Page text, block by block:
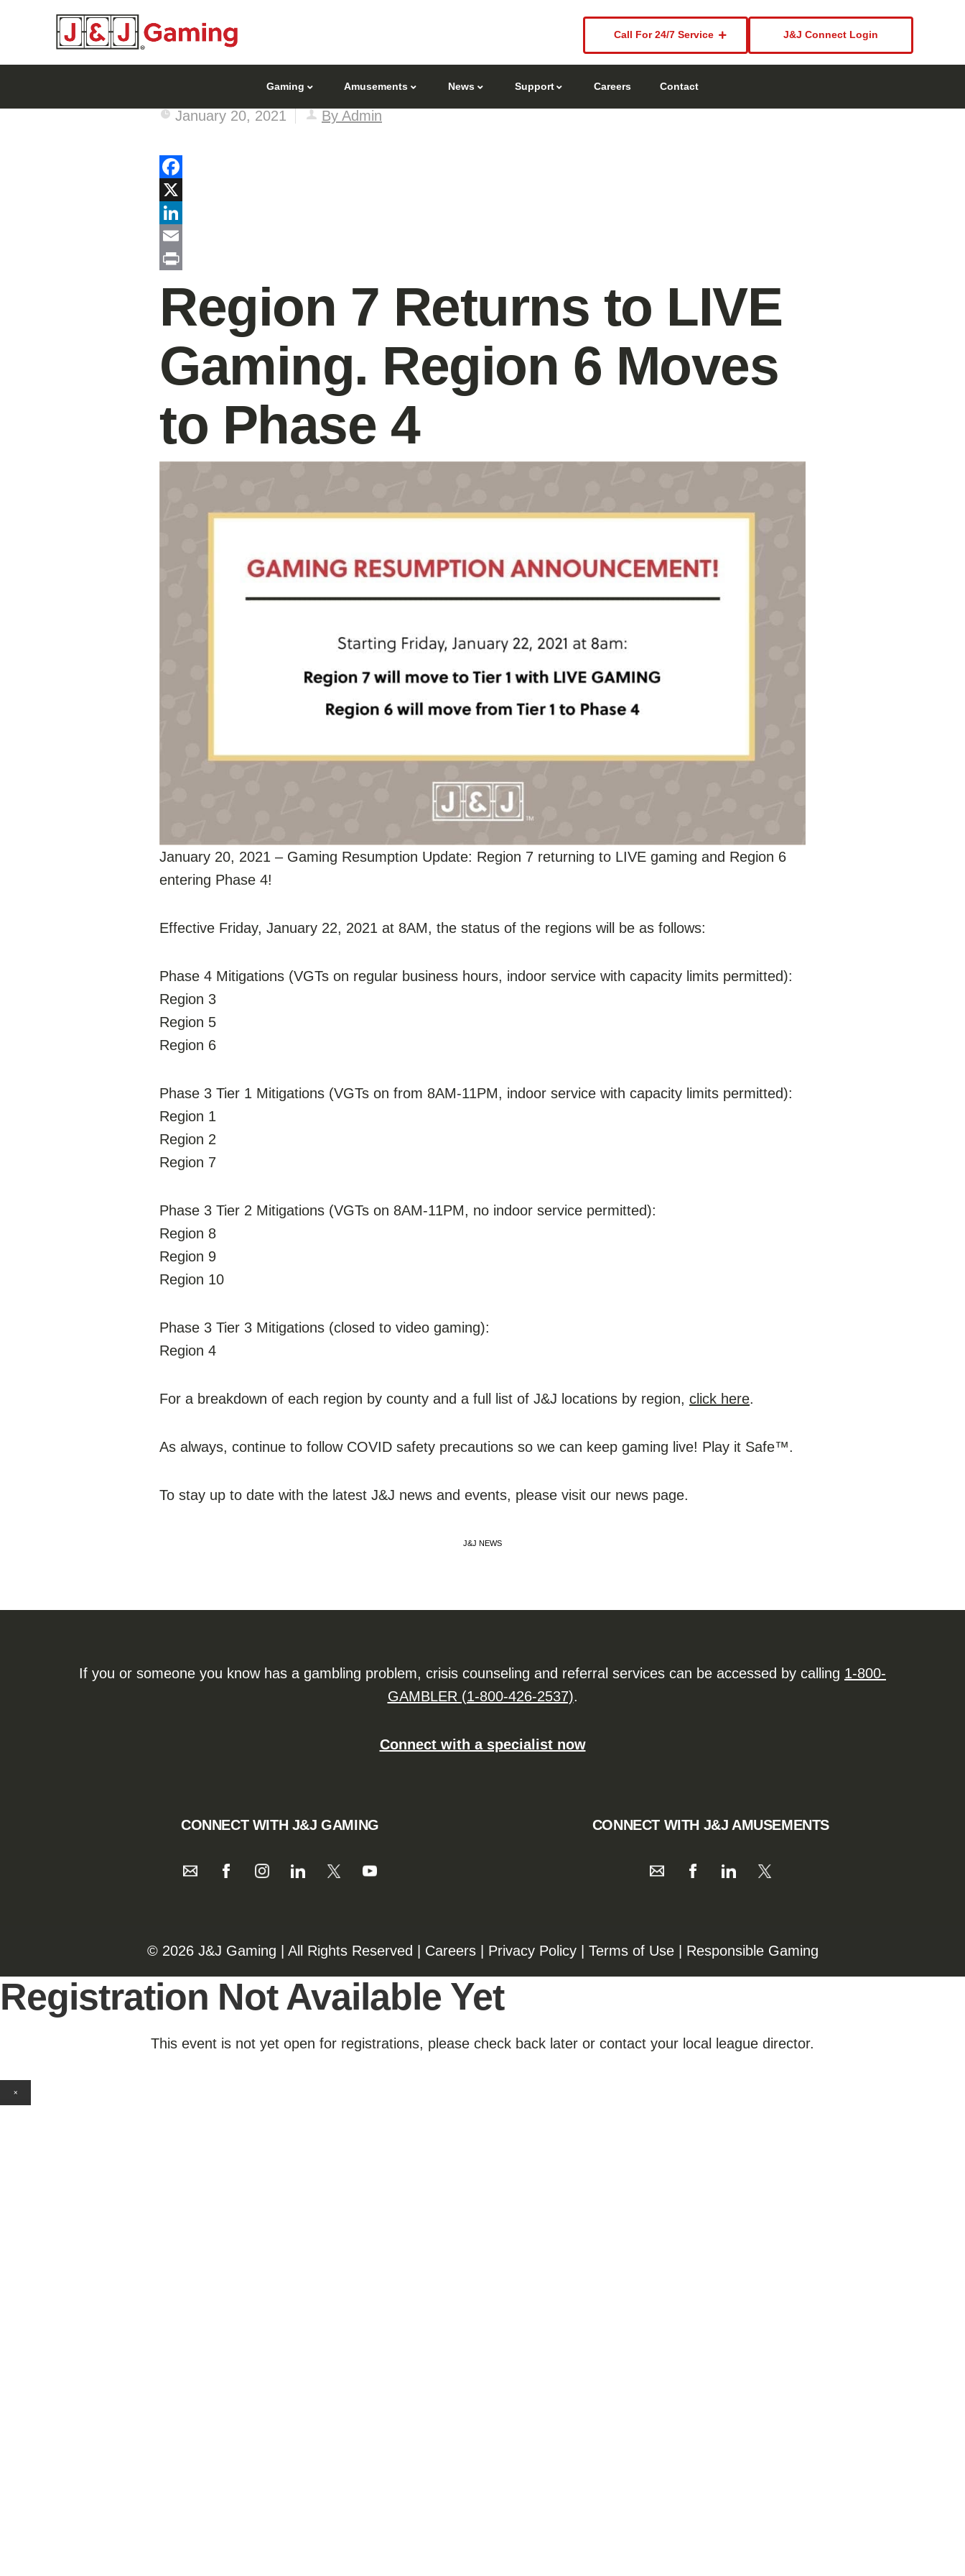
Gaming Amusements News Support Careers Contact
Call For 24/7 Service J&J Connect Login
January 20, 2021 By Admin
Facebook
X
LinkedIn
Email
Region 7 Returns to LIVE
Gaming. Region 6 Moves
to Phase 4
January 20, 2021 – Gaming Resumption Update: Region 7 returning to LIVE gaming and Region 6
entering Phase 4!
Effective Friday, January 22, 2021 at 8AM, the status of the regions will be as follows:
Phase 4 Mitigations (VGTs on regular business hours, indoor service with capacity limits permitted):
Region 3
Region 5
Region 6
Phase 3 Tier 1 Mitigations (VGTs on from 8AM-11PM, indoor service with capacity limits permitted):
Region 1
Region 2
Region 7
Phase 3 Tier 2 Mitigations (VGTs on 8AM-11PM, no indoor service permitted):
Region 8
Region 9
Region 10
Phase 3 Tier 3 Mitigations (closed to video gaming):
Region 4
For a breakdown of each region by county and a full list of J&J locations by region, click here.
As always, continue to follow COVID safety precautions so we can keep gaming live! Play it Safe™.
To stay up to date with the latest J&J news and events, please visit our news page.
J&J NEWS
If you or someone you know has a gambling problem, crisis counseling and referral services can be accessed by calling 1-800-
GAMBLER (1-800-426-2537).
Connect with a specialist now
CONNECT WITH J&J GAMING CONNECT WITH J&J AMUSEMENTS
©️️ 2026 J&J Gaming | All Rights Reserved | Careers| Privacy Policy| Terms of Use| Responsible Gaming
Registration Not Available Yet
This event is not yet open for registrations, please check back later or contact your local league director.
×